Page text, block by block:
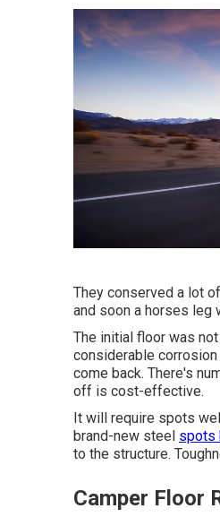
They conserved a lot
and soon a horses leg
The initial floor was
considerable
come back. There's
off is cost-effective.
It will require spots
brand-new steel spots
to the structure.
Camper Floor